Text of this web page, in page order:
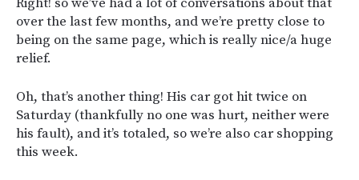
over the last few months, and we’re pretty close to
being on the same page, which is really nice/a huge
relief.
Oh, that’s another thing! His car got hit twice on
Saturday (thankfully no one was hurt, neither were
his fault), and it’s totaled, so we’re also car shopping
this week.